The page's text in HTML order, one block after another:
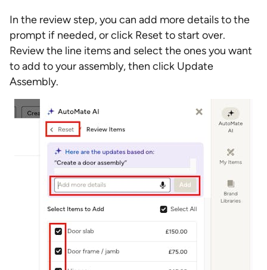
In the review step, you can add more details to the
prompt if needed, or click Reset to start over.
Review the line items and select the ones you want
to add to your assembly, then click Update
Assembly.